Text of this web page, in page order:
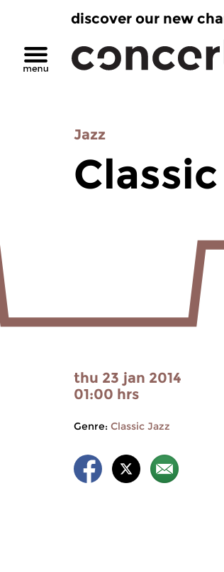
discover our new
Jazz
thu 23 jan 2014
01:00 hrs
Genre: Classic Jazz